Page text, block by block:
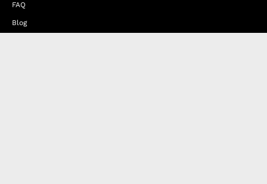
FAQ
Blog